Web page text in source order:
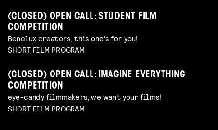
(CLOSED) OPEN CALL: STUDENT FILM
COMPETITION
Benelux creators, this one's for you!
SHORT FILM PROGRAM
(CLOSED) OPEN CALL: IMAGINE EVERYTHING
COMPETITION
eye-candy filmmakers, we want your films!
SHORT FILM PROGRAM